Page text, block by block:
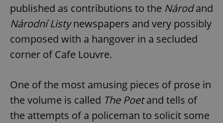
published as contributions to the Národand
Národní Listynewspapers and very possibly
composed with a hangover in a secluded
corner of Cafe Louvre.
One of the most amusing pieces of prose in
the volume is called The Poetand tells of
the attempts of a policeman to solicit some